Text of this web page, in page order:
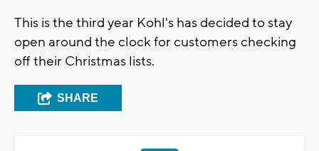
This is the third year Kohl's has decided to stay
open around the clock for customers checking
off their Christmas lists.
SHARE